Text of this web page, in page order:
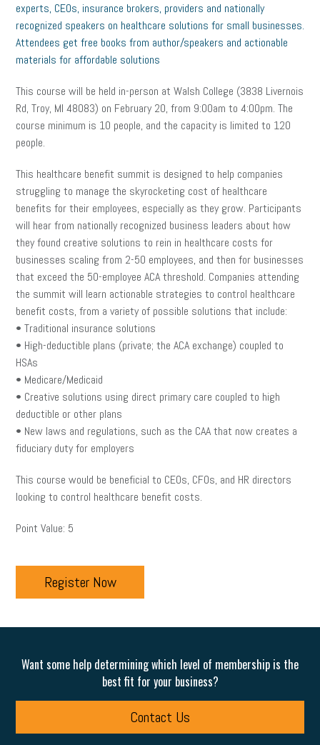
experts, CEOs, insurance brokers, providers and nationally
recognized speakers on healthcare solutions for small businesses.
Attendees get free books from author/speakers and actionable
materials for affordable solutions
This course will be held in-person at Walsh College (3838 Livernois
Rd, Troy, MI 48083) on February 20, from 9:00am to 4:00pm. The
course minimum is 10 people, and the capacity is limited to 120
people.
This healthcare benefit summit is designed to help companies
struggling to manage the skyrocketing cost of healthcare
benefits for their employees, especially as they grow. Participants
will hear from nationally recognized business leaders about how
they found creative solutions to rein in healthcare costs for
businesses scaling from 2-50 employees, and then for businesses
that exceed the 50-employee ACA threshold. Companies attending
the summit will learn actionable strategies to control healthcare
benefit costs, from a variety of possible solutions that include:
• Traditional insurance solutions
• High-deductible plans (private; the ACA exchange) coupled to
HSAs
• Medicare/Medicaid
• Creative solutions using direct primary care coupled to high
deductible or other plans
• New laws and regulations, such as the CAA that now creates a
fiduciary duty for employers
This course would be beneficial to CEOs, CFOs, and HR directors
looking to control healthcare benefit costs.
Point Value: 5
Register Now
Want some help determining which level of membership is the
best fit for your business?
Contact Us